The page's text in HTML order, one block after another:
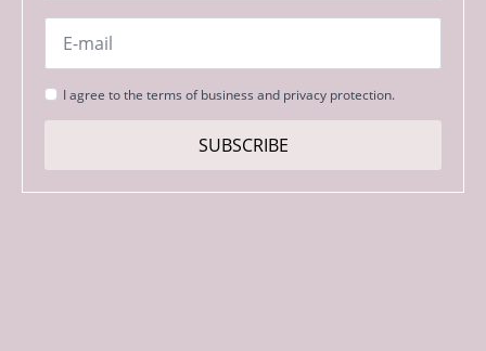
Email
Strinjanje
s
I agree to the terms of business and privacy protection.
SUBSCRIBE